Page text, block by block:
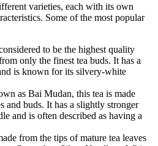
varieties, each with its own
Some of the most popular
to be the highest quality
only the finest tea buds. It has a
is known for its silvery-white
as Bai Mudan, this tea is made
and buds. It has a slightly stronger
and is often described as having a
from the tips of mature tea leaves